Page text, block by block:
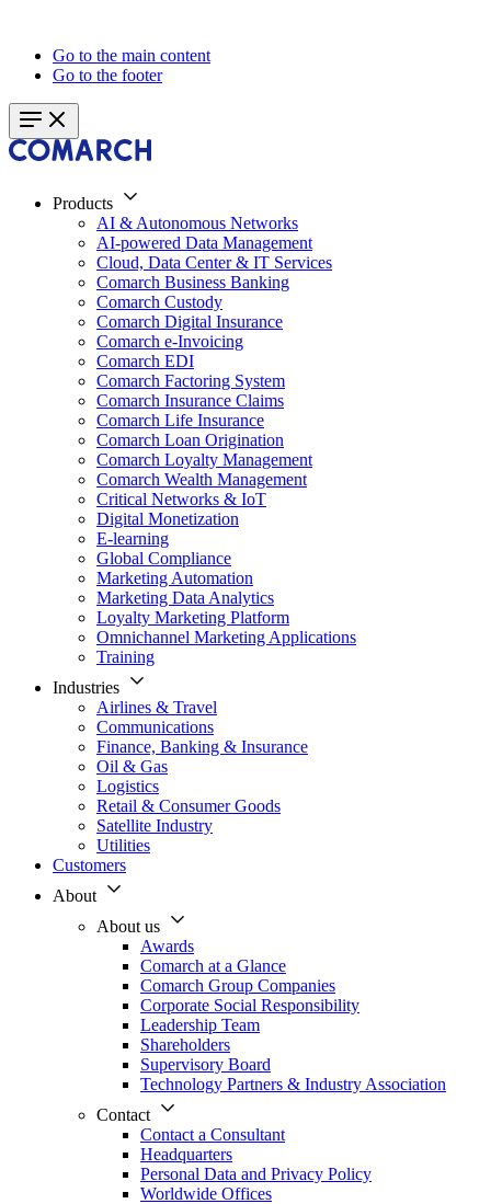
Go to the main content
Go to the footer
Products
AI & Autonomous Networks
AI-powered Data Management
Cloud, Data Center & IT Services
Comarch Business Banking
Comarch Custody
Comarch Digital Insurance
Comarch e-Invoicing
Comarch EDI
Comarch Factoring System
Comarch Insurance Claims
Comarch Life Insurance
Comarch Loan Origination
Comarch Loyalty Management
Comarch Wealth Management
Critical Networks & IoT
Digital Monetization
E-learning
Global Compliance
Marketing Automation
Marketing Data Analytics
Loyalty Marketing Platform
Omnichannel Marketing Applications
Training
Industries
Airlines & Travel
Communications
Finance, Banking & Insurance
Oil & Gas
Logistics
Retail & Consumer Goods
Satellite Industry
Utilities
Customers
About
About us
Awards
Comarch at a Glance
Comarch Group Companies
Corporate Social Responsibility
Leadership Team
Shareholders
Supervisory Board
Technology Partners & Industry Association
Contact
Contact a Consultant
Headquarters
Personal Data and Privacy Policy
Worldwide Offices